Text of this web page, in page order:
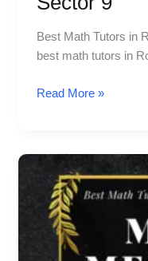
Best Math Tutors in
best math tutors in
Tutors
in
Rohini
9
Read More »
Math
Tutors
Rohini